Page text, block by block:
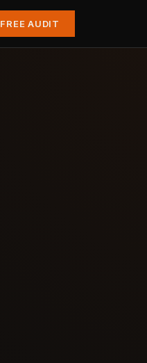
FREE AUDIT